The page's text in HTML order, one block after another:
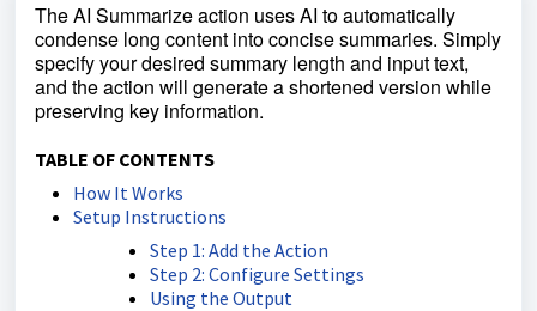
The AI Summarize action uses AI to automatically
condense long content into concise summaries. Simply
specify your desired summary length and input text,
and the action will generate a shortened version while
preserving key information.
TABLE OF CONTENTS
How It Works
Setup Instructions
Step 1: Add the Action
Step 2: Configure Settings
Using the Output